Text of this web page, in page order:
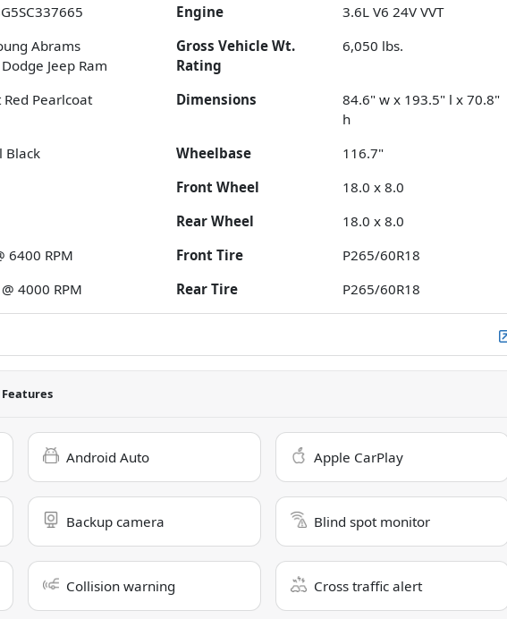
Engine
3.6L V6 24V VVT
Abrams
Jeep Ram
Gross Vehicle Wt.
Rating
6,050 lbs.
Red Pearlcoat Dimensions
84.6" w x 193.5" l x 70.8"
h
Black Wheelbase
116.7"
Front Wheel
18.0 x 8.0
Rear Wheel
18.0 x 8.0
6400 RPM Front Tire
P265/60R18
4000 RPM Rear Tire P265/60R18
Features
Android Auto Apple CarPlay
Backup camera Blind spot monitor
Collision warning Cross traffic alert